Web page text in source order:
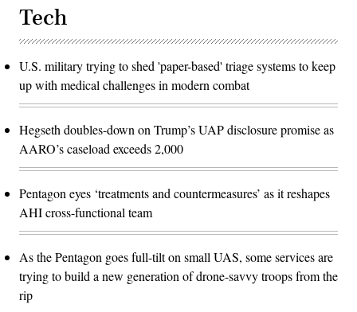
Tech
U.S. military trying to shed 'paper-based' triage systems to keep
up with medical challenges in modern combat
Hegseth doubles-down on Trump’s UAP disclosure promise as
AARO’s caseload exceeds 2,000
Pentagon eyes ‘treatments and countermeasures’ as it reshapes
AHI cross-functional team
As the Pentagon goes full-tilt on small UAS, some services are
trying to build a new generation of drone-savvy troops from the
rip